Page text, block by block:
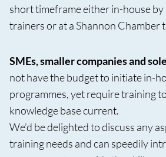
short timeframe either in-house
trainers or at a Shannon Chamber
SMEs, smaller companies and
not have the budget to initiate in-
programmes, yet require training
knowledge base current.
We’d be delighted to discuss any
training needs and can speedily